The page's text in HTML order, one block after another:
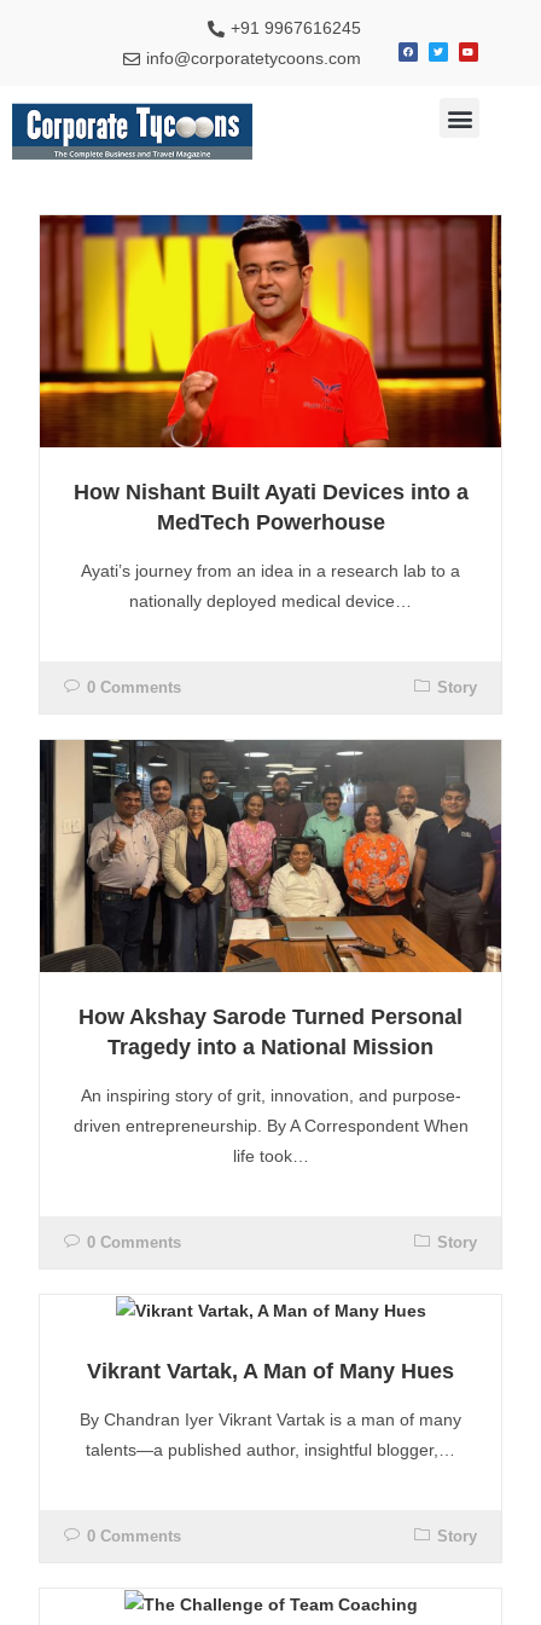
+91 9967616245
info@corporatetycoons.com
How Nishant Built Ayati Devices into a
MedTech Powerhouse
Ayati’s journey from an idea in a research lab to a
nationally deployed medical device…
0 Comments Story
How Akshay Sarode Turned Personal
Tragedy into a National Mission
An inspiring story of grit, innovation, and purpose-
driven entrepreneurship. By A Correspondent When
life took…
0 Comments Story
Vikrant Vartak, A Man of Many Hues
By Chandran Iyer Vikrant Vartak is a man of many
talents—a published author, insightful blogger,…
0 Comments Story